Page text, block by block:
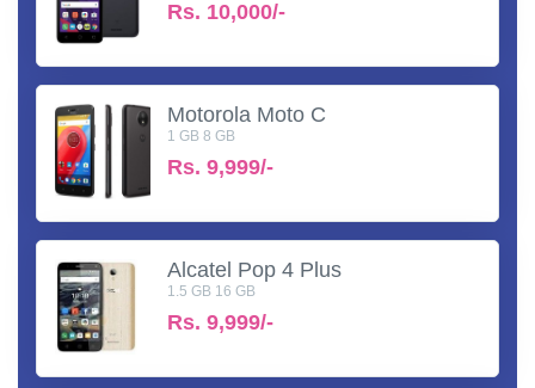
Rs. 10,000/-
Motorola Moto C
1 GB 8 GB
Rs. 9,999/-
Alcatel Pop 4 Plus
1.5 GB 16 GB
Rs. 9,999/-